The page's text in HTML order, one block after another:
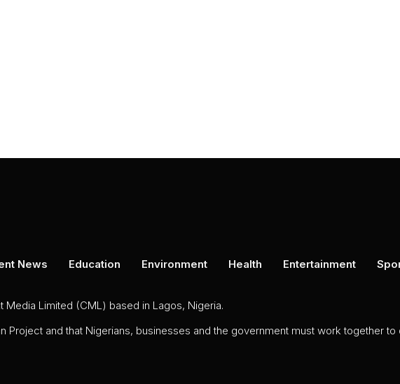
News Education Environment Health Entertainment
Limited (CML) based in Lagos, Nigeria.
Project and that Nigerians, businesses and the government must work together